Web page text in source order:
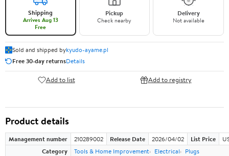
Shipping
Arrives Aug 13
Free
Pickup
Check nearby
Delivery
Not available
Sold and shipped bykyudo-ayame.pl
Free 30-day returnsDetails
Add to list Add to registry
Product details
Management number 210289002 Release Date 2026/04/02 List Price
Category
Tools & Home Improvement Electrical Plugs